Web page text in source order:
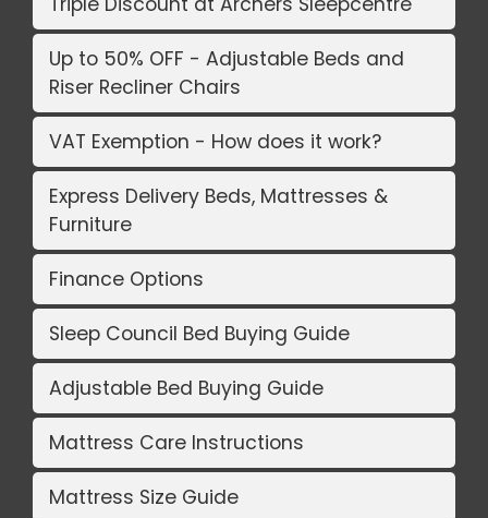
Up to 50% OFF - Adjustable Beds and
Riser Recliner Chairs
VAT Exemption - How does it work?
Express Delivery Beds, Mattresses &
Furniture
Finance Options
Sleep Council Bed Buying Guide
Adjustable Bed Buying Guide
Mattress Care Instructions
Mattress Size Guide